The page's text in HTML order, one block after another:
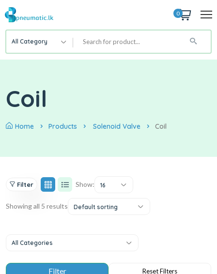
0
All Category
Coil
Home Products Solenoid Valve Coil
Filter Show: 16
Showing all 5 results Default sorting
All Categories